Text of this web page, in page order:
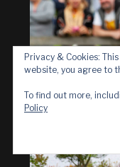
Privacy & Cookies:
website, you agree to
To find out more,
Policy